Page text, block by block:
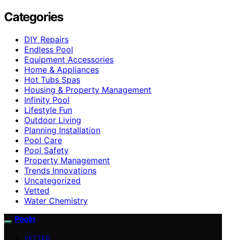
Categories
DIY Repairs
Endless Pool
Equipment Accessories
Home & Appliances
Hot Tubs Spas
Housing & Property Management
Infinity Pool
Lifestyle Fun
Outdoor Living
Planning Installation
Pool Care
Pool Safety
Property Management
Trends Innovations
Uncategorized
Vetted
Water Chemistry
Pooln
VETTED